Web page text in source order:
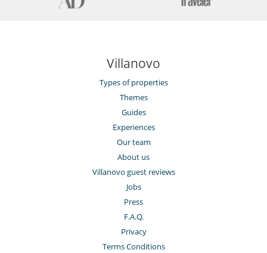
Villanovo
Types of properties
Themes
Guides
Experiences
Our team
About us
Villanovo guest reviews
Jobs
Press
F.A.Q.
Privacy
Terms Conditions